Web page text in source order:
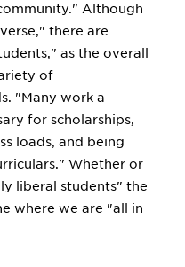
Although
there are
as the overall
of
"Many work a
for scholarships,
loads, and being
Whether or
liberal students" the
where we are "all in